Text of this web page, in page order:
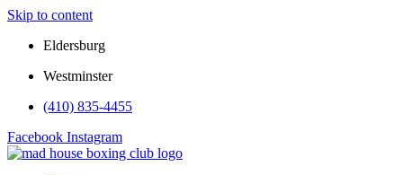
Skip to content
Eldersburg
Westminster
(410) 835-4455
Facebook Instagram